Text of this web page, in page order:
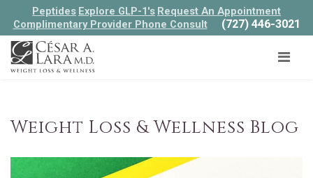
Peptides Explore GLP-1's Request An Appointment
Complimentary Provider Phone Consult
(727) 446-3021
Weight Loss & Wellness Blog